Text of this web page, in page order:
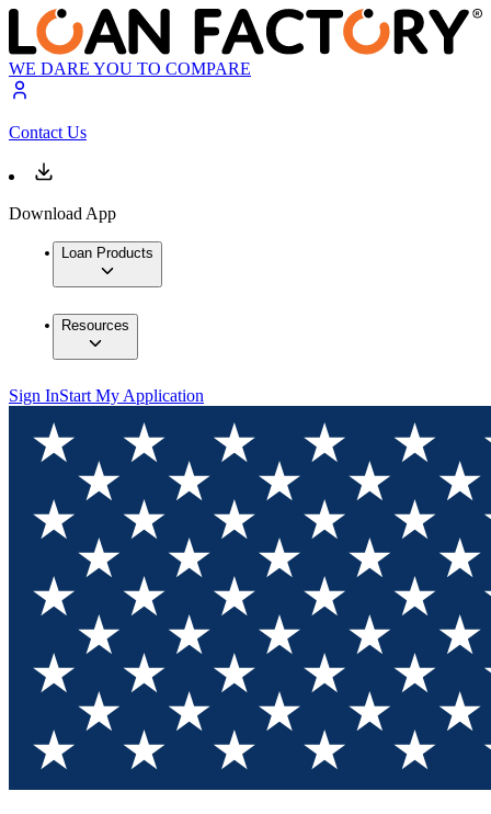
WE DARE YOU TO COMPARE
Contact Us
Download App
Loan Products
Resources
Sign InStart My Application